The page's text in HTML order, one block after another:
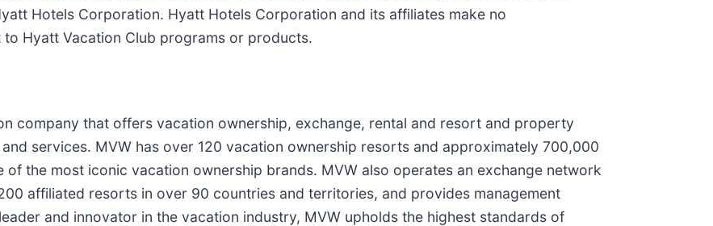
Hotels Corporation. Hyatt Hotels Corporation and its affiliates make no
Hyatt Vacation Club programs or products.
company that offers vacation ownership, exchange, rental and resort and property
services. MVW has over 120 vacation ownership resorts and approximately 700,000
the most iconic vacation ownership brands. MVW also operates an exchange network
affiliated resorts in over 90 countries and territories, and provides management
and innovator in the vacation industry, MVW upholds the highest standards of